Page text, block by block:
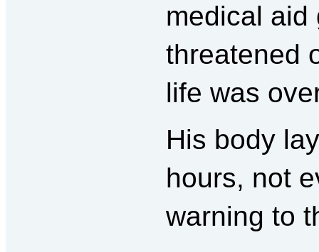
medical aid
threatened
life was
His body
hours, not
warning to